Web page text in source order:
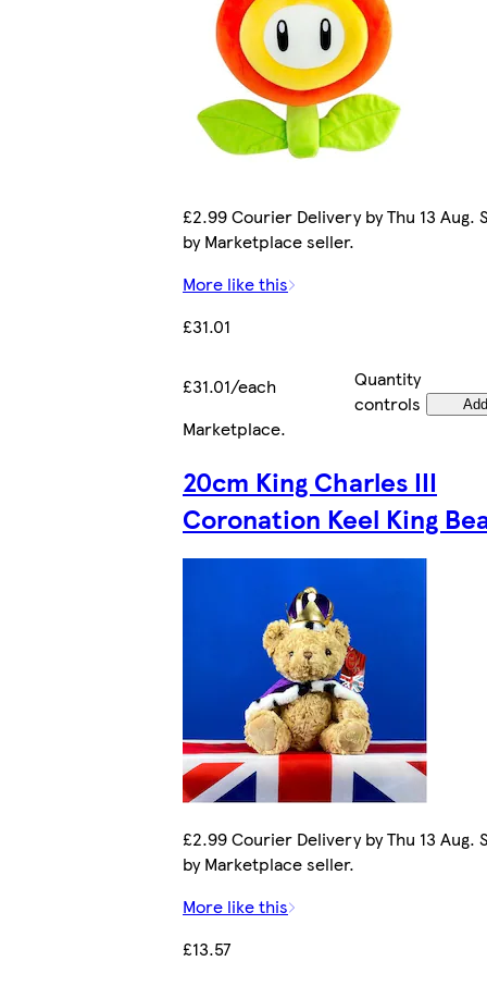
£2.99 Courier Delivery by Thu 13 Aug.
by Marketplace seller.
More like this
£31.01
£31.01/each
Quantity
controls
Marketplace.
20cm King Charles III
Coronation Keel King
£2.99 Courier Delivery by Thu 13 Aug.
by Marketplace seller.
More like this
£13.57